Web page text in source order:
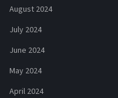
August 2024
July 2024
June 2024
May 2024
April 2024